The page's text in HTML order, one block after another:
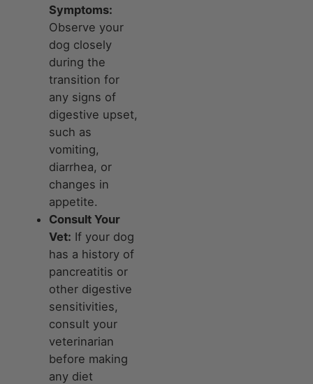
Symptoms:
Observe your
dog closely
during the
transition for
any signs of
digestive upset,
such as
vomiting,
diarrhea, or
changes in
appetite.
Consult Your
Vet: If your dog
has a history of
pancreatitis or
other digestive
sensitivities,
consult your
veterinarian
before making
any diet